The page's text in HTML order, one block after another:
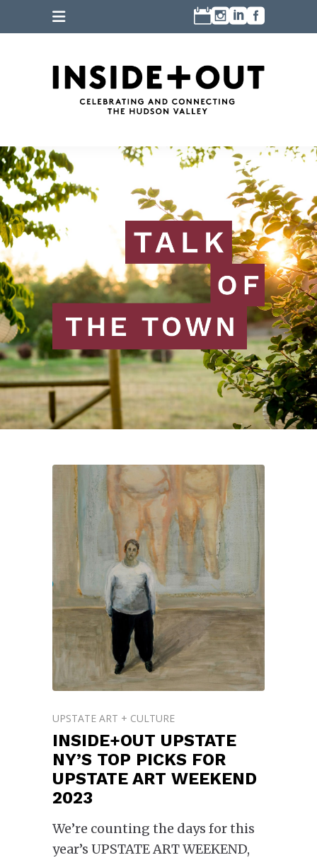
UPSTATE ART + CULTURE
INSIDE+OUT UPSTATE
NY’S TOP PICKS FOR
UPSTATE ART WEEKEND
2023
We’re counting the days for this
year’s UPSTATE ART WEEKEND,